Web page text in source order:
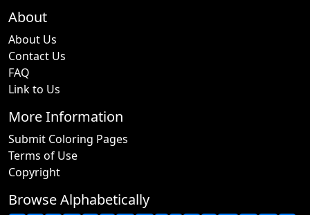
About
About Us
Contact Us
FAQ
Link to Us
More Information
Submit Coloring Pages
Terms of Use
Copyright
Browse Alphabetically